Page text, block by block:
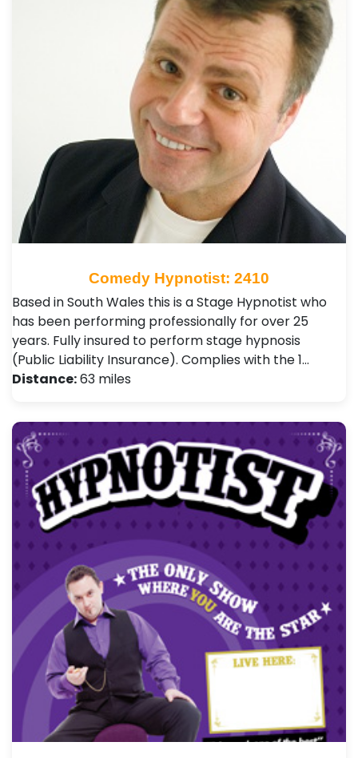
Comedy Hypnotist: 2410
Based in South Wales this is a Stage Hypnotist who
has been performing professionally for over 25
years. Fully insured to perform stage hypnosis
(Public Liability Insurance). Complies with the 1…
Distance:63 miles